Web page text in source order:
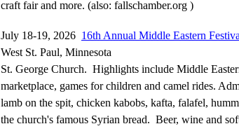
craft fair and more. (also: fallschamber.org )
July 18-19, 2026 16th Annual Middle Eastern
West St. Paul, Minnesota
St. George Church. Highlights include Middle
marketplace, games for children and camel rides.
lamb on the spit, chicken kabobs, kafta, falafel,
the church's famous Syrian bread. Beer, wine and